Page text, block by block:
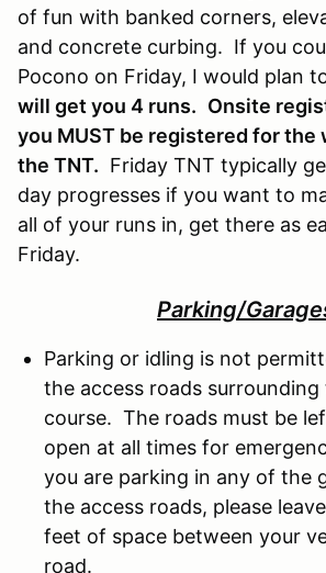
of fun with banked corners,
and concrete curbing. If you
Pocono on Friday, I would plan
will get you 4 runs. Onsite
you MUST be registered for the
the TNT. Friday TNT typically
day progresses if you want to
all of your runs in, get there as
Friday.
Parking/
Parking or idling is not
the access roads
course. The roads must be
open at all times for
you are parking in any of the
the access roads, please
feet of space between your
road.